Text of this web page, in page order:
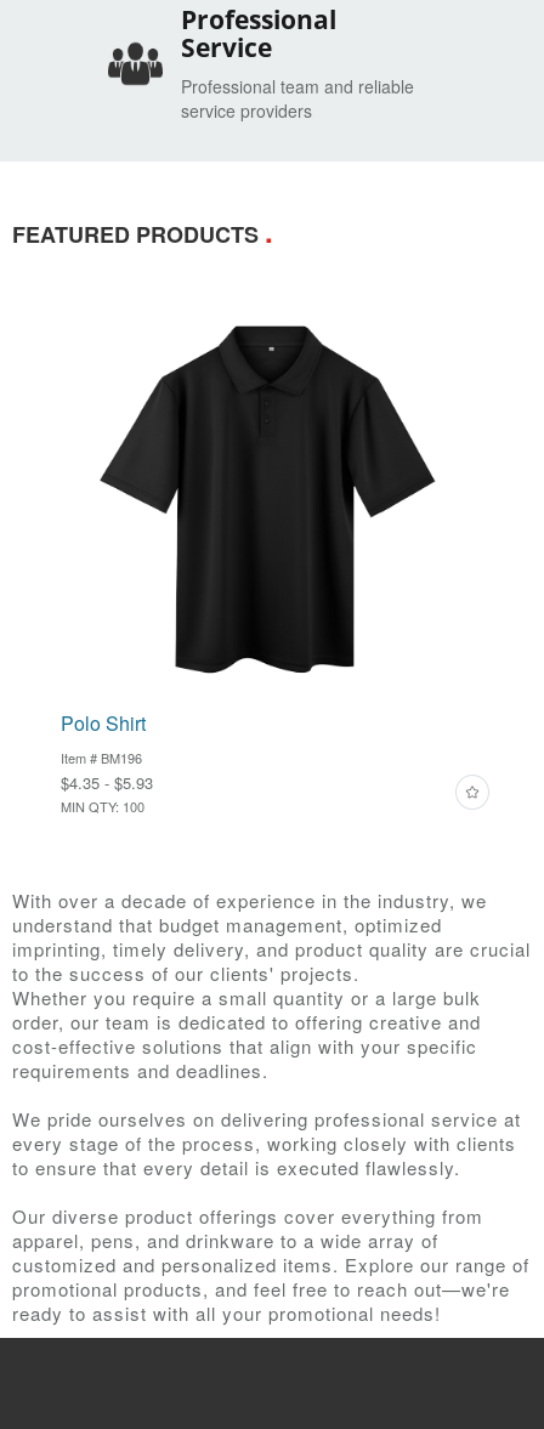
Professional
Service
Professional team and reliable
service providers
FEATURED PRODUCTS .
Polo Shirt
Item # BM196
$4.35 - $5.93
MIN QTY: 100
With over a decade of experience in the industry, we
understand that budget management, optimized
imprinting, timely delivery, and product quality are crucial
to the success of our clients' projects.
Whether you require a small quantity or a large bulk
order, our team is dedicated to offering creative and
cost-effective solutions that align with your specific
requirements and deadlines.
We pride ourselves on delivering professional service at
every stage of the process, working closely with clients
to ensure that every detail is executed flawlessly.
Our diverse product offerings cover everything from
apparel, pens, and drinkware to a wide array of
customized and personalized items. Explore our range of
promotional products, and feel free to reach out—we're
ready to assist with all your promotional needs!